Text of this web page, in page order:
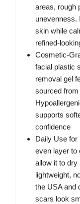
areas, rough
unevenness.
skin while
refined-
Cosmetic-
facial plastic
removal gel
sourced from
supports
confidence
Daily Use for
even layer to
allow it to
lightweight,
the USA and
scars look